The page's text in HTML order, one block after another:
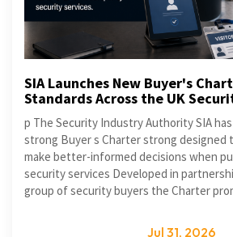
SIA Launches New Buyer's
Standards Across the UK
p The Security Industry Authority SIA
strong Buyer s Charter strong designed
make better-informed decisions when
security services Developed in
group of security buyers the Charter
Jul 31, 2026